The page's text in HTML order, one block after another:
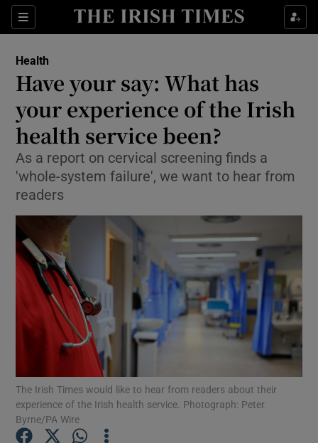
Sections
Show Culture sub sections
Show Technology sub sections
Show Motors sub sections
Show Podcasts sub sections
Health
Have your say: What has
your experience of the Irish
health service been?
As a report on cervical screening finds a
'whole-system failure', we want to hear from
readers
The Irish Times would like to hear from readers about their
experience of the Irish health service. Photograph: Peter
Byrne/PA Wire